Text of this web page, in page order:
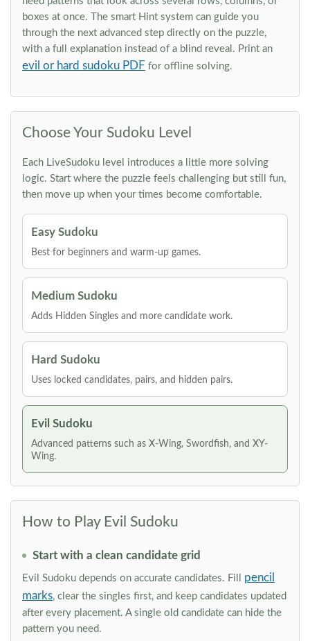
boxes at once. The smart Hint system can guide you
through the next advanced step directly on the puzzle,
with a full explanation instead of a blind reveal. Print an
evil or hard sudoku PDF for offline solving.
Choose Your Sudoku Level
Each LiveSudoku level introduces a little more solving
logic. Start where the puzzle feels challenging but still fun,
then move up when your times become comfortable.
Easy Sudoku
Best for beginners and warm-up games.
Medium Sudoku
Adds Hidden Singles and more candidate work.
Hard Sudoku
Uses locked candidates, pairs, and hidden pairs.
Evil Sudoku
Advanced patterns such as X-Wing, Swordfish, and XY-
Wing.
How to Play Evil Sudoku
Start with a clean candidate grid
Evil Sudoku depends on accurate candidates. Fill pencil
marks, clear the singles first, and keep candidates updated
after every placement. A single old candidate can hide the
pattern you need.